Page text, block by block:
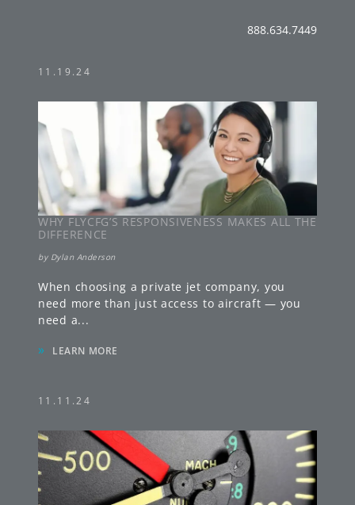
888.634.7449
11.19.24
WHY FLYCFG’S RESPONSIVENESS MAKES ALL THE
DIFFERENCE
by Dylan Anderson
When choosing a private jet company, you
need more than just access to aircraft — you
need a...
» LEARN MORE
11.11.24